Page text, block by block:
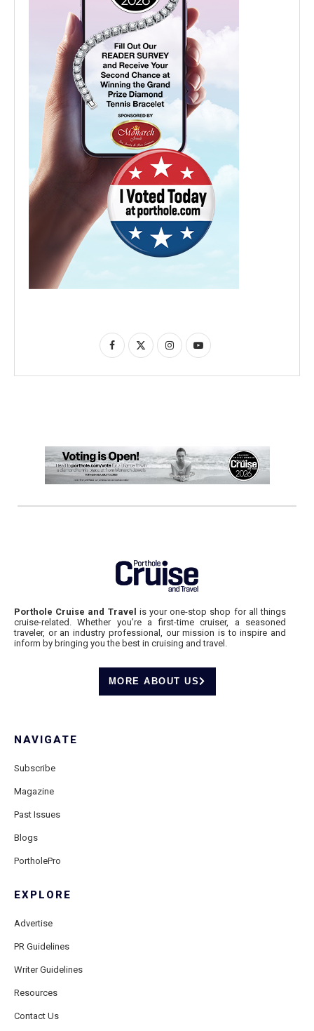
Porthole Cruise and Travel is your one-stop shop for all things
cruise-related. Whether you’re a first-time cruiser, a seasoned
traveler, or an industry professional, our mission is to inspire and
inform by bringing you the best in cruising and travel.
MORE ABOUT US
NAVIGATE
Subscribe
Magazine
Past Issues
Blogs
PortholePro
EXPLORE
Advertise
PR Guidelines
Writer Guidelines
Resources
Contact Us